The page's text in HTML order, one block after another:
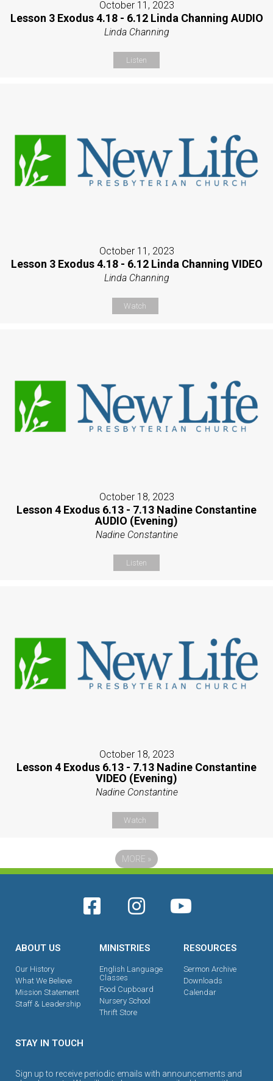
October 11, 2023
Lesson 3 Exodus 4.18 - 6.12 Linda Channing AUDIO
Linda Channing
Listen
October 11, 2023
Lesson 3 Exodus 4.18 - 6.12 Linda Channing VIDEO
Linda Channing
Watch
October 18, 2023
Lesson 4 Exodus 6.13 - 7.13 Nadine Constantine
AUDIO (Evening)
Nadine Constantine
Listen
October 18, 2023
Lesson 4 Exodus 6.13 - 7.13 Nadine Constantine
VIDEO (Evening)
Nadine Constantine
Watch
MORE »
ABOUT US
Our History
What We Believe
Mission Statement
Staff & Leadership
MINISTRIES
English Language
Classes
Food Cupboard
Nursery School
Thrift Store
RESOURCES
Sermon Archive
Downloads
Calendar
STAY IN TOUCH
Sign up to receive periodic emails with announcements and